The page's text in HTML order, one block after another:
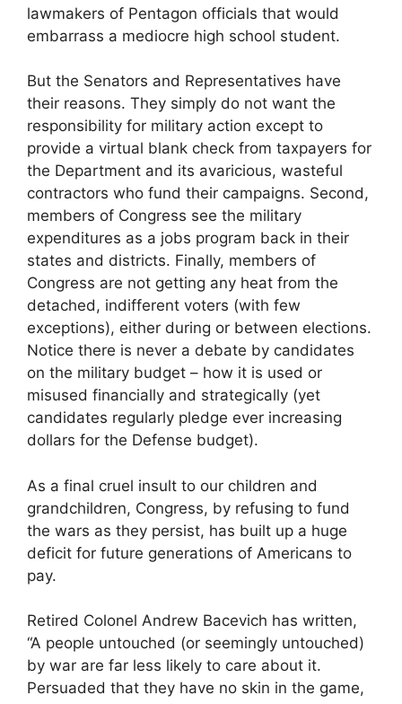
lawmakers of Pentagon officials that would
embarrass a mediocre high school student.
But the Senators and Representatives have
their reasons. They simply do not want the
responsibility for military action except to
provide a virtual blank check from taxpayers for
the Department and its avaricious, wasteful
contractors who fund their campaigns. Second,
members of Congress see the military
expenditures as a jobs program back in their
states and districts. Finally, members of
Congress are not getting any heat from the
detached, indifferent voters (with few
exceptions), either during or between elections.
Notice there is never a debate by candidates
on the military budget – how it is used or
misused financially and strategically (yet
candidates regularly pledge ever increasing
dollars for the Defense budget).
As a final cruel insult to our children and
grandchildren, Congress, by refusing to fund
the wars as they persist, has built up a huge
deficit for future generations of Americans to
pay.
Retired Colonel Andrew Bacevich has written,
“A people untouched (or seemingly untouched)
by war are far less likely to care about it.
Persuaded that they have no skin in the game,